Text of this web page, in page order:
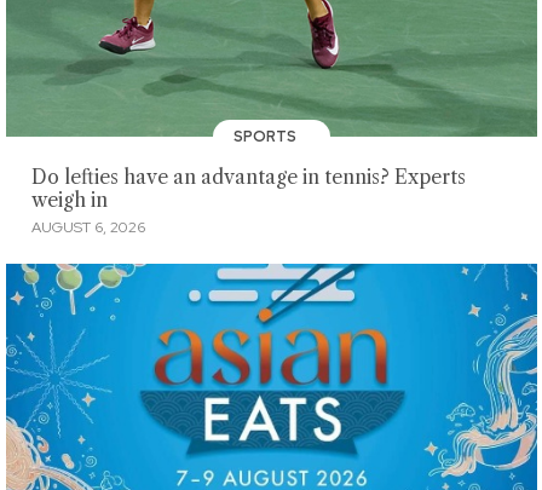
SPORTS
Do lefties have an advantage in tennis? Experts
weigh in
AUGUST 6, 2026